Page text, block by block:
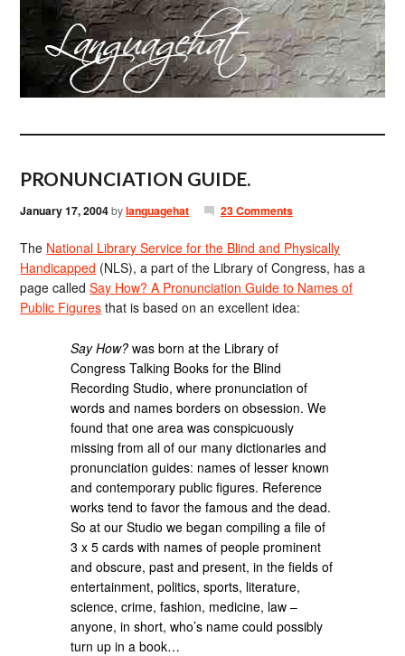
PRONUNCIATION GUIDE.
January 17, 2004bylanguagehat 23 Comments
The National Library Service for the Blind and Physically
Handicapped (NLS), a part of the Library of Congress, has a
page calledSay How? A Pronunciation Guide to Names of
Public Figures that is based on an excellent idea:
Say How? was born at the Library of
Congress Talking Books for the Blind
Recording Studio, where pronunciation of
words and names borders on obsession. We
found that one area was conspicuously
missing from all of our many dictionaries and
pronunciation guides: names of lesser known
and contemporary public figures. Reference
works tend to favor the famous and the dead.
So at our Studio we began compiling a file of
3 x 5 cards with names of people prominent
and obscure, past and present, in the fields of
entertainment, politics, sports, literature,
science, crime, fashion, medicine, law –
anyone, in short, who’s name could possibly
turn up in a book…